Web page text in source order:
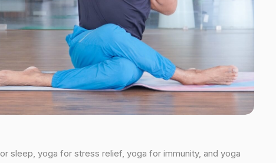
sleep, yoga for stress relief, yoga for immunity, and yoga